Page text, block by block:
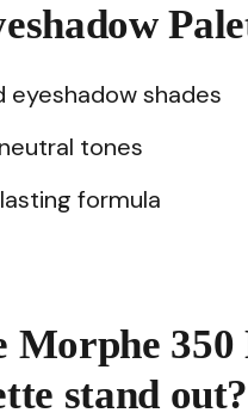
shades
tones
formula
Morphe
stand out?